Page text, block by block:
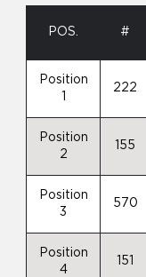
POS. #
Position
222
Position
2
155
Position
3
570
Position
4
151